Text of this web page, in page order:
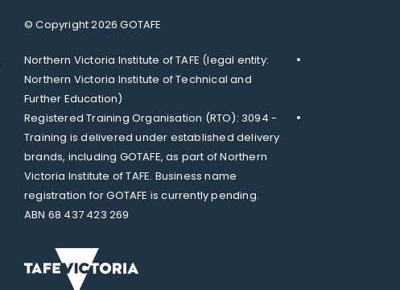
© Copyright 2026 GOTAFE
Northern Victoria Institute of TAFE (legal entity:
Northern Victoria Institute of Technical and
Further Education)
Registered Training Organisation (RTO): 3094 -
Training is delivered under established delivery
brands, including GOTAFE, as part of Northern
Victoria Institute of TAFE. Business name
registration for GOTAFE is currently pending.
ABN 68 437 423 269